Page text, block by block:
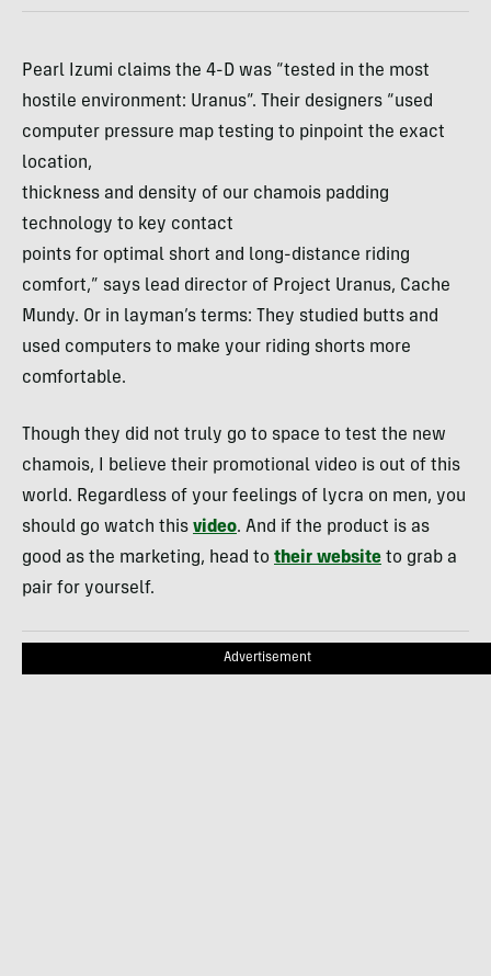
Pearl Izumi claims the 4-D was “tested in the most
hostile environment: Uranus”. Their designers “used
computer pressure map testing to pinpoint the exact
location,
thickness and density of our chamois padding
technology to key contact
points for optimal short and long-distance riding
comfort,” says lead director of Project Uranus, Cache
Mundy. Or in layman’s terms: They studied butts and
used computers to make your riding shorts more
comfortable.
Though they did not truly go to space to test the new
chamois, I believe their promotional video is out of this
world. Regardless of your feelings of lycra on men, you
should go watch this video. And if the product is as
good as the marketing, head to their website to grab a
pair for yourself.
Advertisement